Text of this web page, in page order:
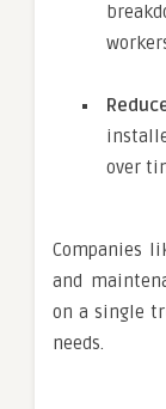
over
Companies
and
on a single
needs.